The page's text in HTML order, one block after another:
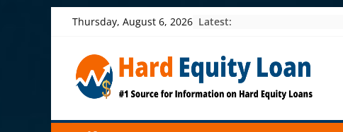
content
Thursday, August 6, 2026 Latest: